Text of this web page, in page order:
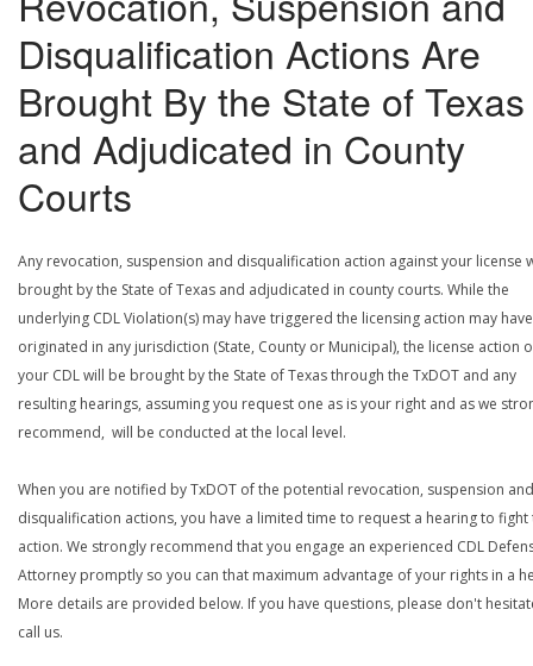
Disqualification Actions Are
Brought By the State of Texas
and Adjudicated in County
Courts
Any revocation, suspension and disqualification action against your license
brought by the State of Texas and adjudicated in county courts. While the
underlying CDL Violation(s) may have triggered the licensing action may have
originated in any jurisdiction (State, County or Municipal), the license action
your CDL will be brought by the State of Texas through the TxDOT and any
resulting hearings, assuming you request one as is your right and as we
recommend, will be conducted at the local level.
When you are notified by TxDOT of the potential revocation, suspension and
disqualification actions, you have a limited time to request a hearing to fight
action. We strongly recommend that you engage an experienced CDL
Attorney promptly so you can that maximum advantage of your rights in a
More details are provided below. If you have questions, please don't
call us.